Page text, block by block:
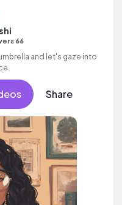
66
and let's gaze into
Share